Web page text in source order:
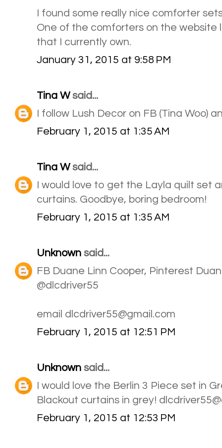
I found some really nice comforter
One of the comforters on the website
that I currently own.
January 31, 2015 at 9:58 PM
Tina Wsaid...
I follow Lush Decor on FB (Tina Woo)
February 1, 2015 at 1:35 AM
Tina Wsaid...
I would love to get the Layla quilt set
curtains. Goodbye, boring bedroom!
February 1, 2015 at 1:35 AM
Unknown said...
FB Duane Linn Cooper, Pinterest
@dlcdriver55
email dlcdriver55@gmail.com
February 1, 2015 at 12:51 PM
Unknown said...
I would love the Berlin 3 Piece set in
Blackout curtains in grey!
February 1, 2015 at 12:53 PM